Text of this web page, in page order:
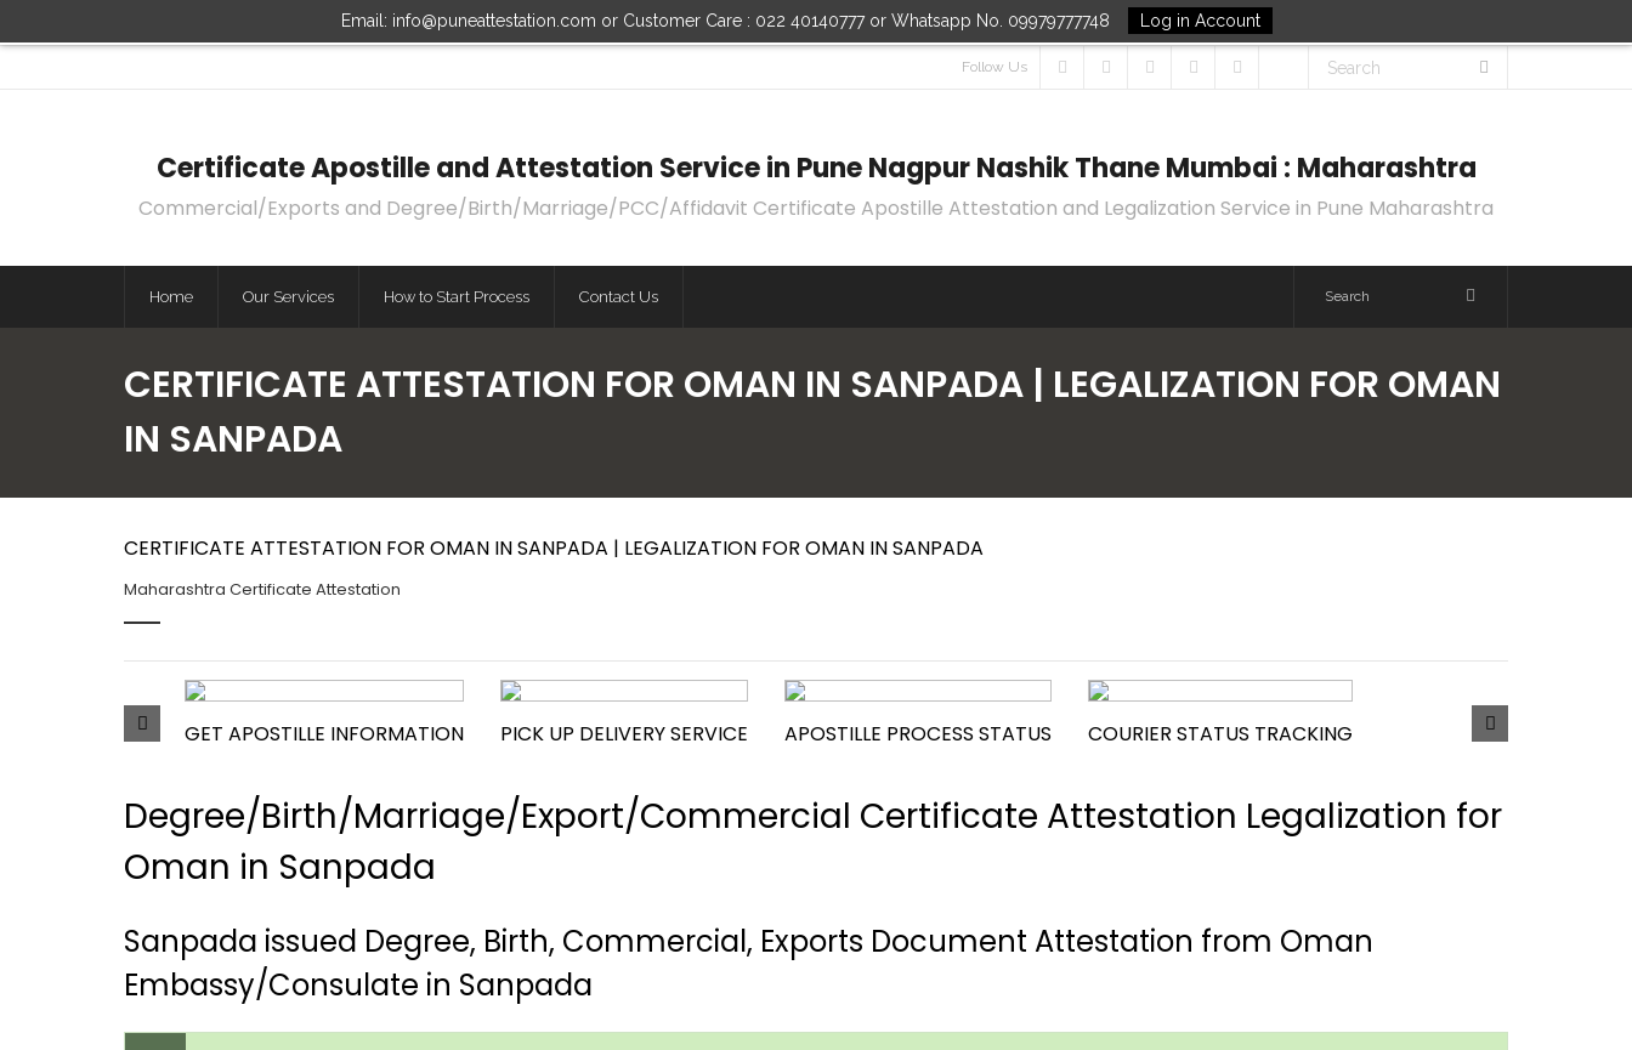
Email: info@puneattestation.com or Customer Care : 022 40140777 or Whatsapp No. 09979777748 Log in Account
Follow Us
Certificate Apostille and Attestation Service in Pune Nagpur Nashik Thane Mumbai : Maharashtra
Commercial/Exports and Degree/Birth/Marriage/PCC/Affidavit Certificate Apostille Attestation and Legalization Service in Pune Maharashtra
Home Our Services How to Start Process Contact Us
CERTIFICATE ATTESTATION FOR OMAN IN SANPADA | LEGALIZATION FOR OMAN
IN SANPADA
CERTIFICATE ATTESTATION FOR OMAN IN SANPADA | LEGALIZATION FOR OMAN IN SANPADA
Maharashtra Certificate Attestation
GET APOSTILLE INFORMATION PICK UP DELIVERY SERVICE APOSTILLE PROCESS STATUS COURIER STATUS TRACKING
Degree/Birth/Marriage/Export/Commercial Certificate Attestation Legalization for
Oman in Sanpada
Sanpada issued Degree, Birth, Commercial, Exports Document Attestation from Oman
Embassy/Consulate in Sanpada